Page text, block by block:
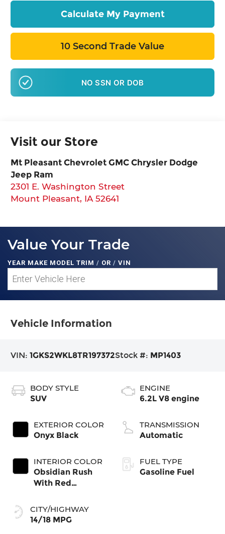
Calculate My Payment
10 Second Trade Value
NO SSN OR DOB
Visit our Store
Mt Pleasant Chevrolet GMC Chrysler Dodge
Jeep Ram
2301 E. Washington Street
Mount Pleasant, IA 52641
Value Your Trade
YEAR MAKE MODEL TRIM / OR / VIN
Vehicle Information
VIN:1GKS2WKL8TR197372Stock #: MP1403
BODY STYLE
SUV
EXTERIOR COLOR
Onyx Black
INTERIOR COLOR
Obsidian Rush
With Red
Grain Leather
Seating Surfaces
CITY/HIGHWAY
14/18 MPG
ENGINE
6.2L V8 engine
TRANSMISSION
Automatic
FUEL TYPE
Gasoline Fuel